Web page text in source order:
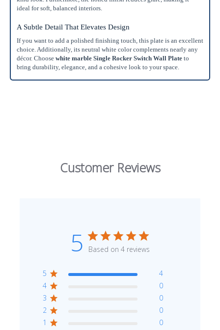
ideal for soft, balanced interiors.
A Subtle Detail That Elevates Design
If you want to add a polished finishing touch, this plate is an excellent
choice. Additionally, its neutral white color complements nearly any
décor. Choose white marble Single Rocker Switch Wall Plate to
bring durability, elegance, and a cohesive look to your space.
Customer Reviews
5 Based on 4 reviews
5
4
4
0
3
0
2
0
1
0